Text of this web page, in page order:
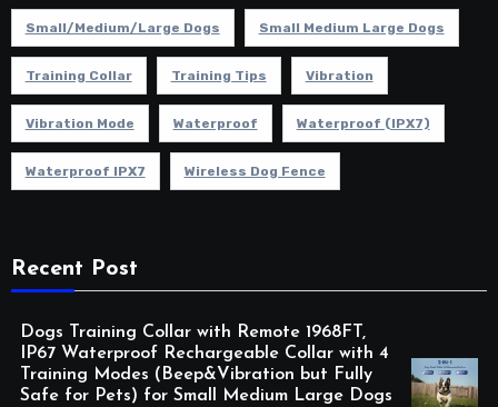
Small/Medium/Large Dogs Small Medium Large Dogs
Training Collar Training Tips Vibration
Vibration Mode Waterproof Waterproof (IPX7)
Waterproof IPX7 Wireless Dog Fence
Recent Post
Dogs Training Collar with Remote 1968FT,
IP67 Waterproof Rechargeable Collar with 4
Training Modes (Beep&Vibration but Fully
Safe for Pets) for Small Medium Large Dogs